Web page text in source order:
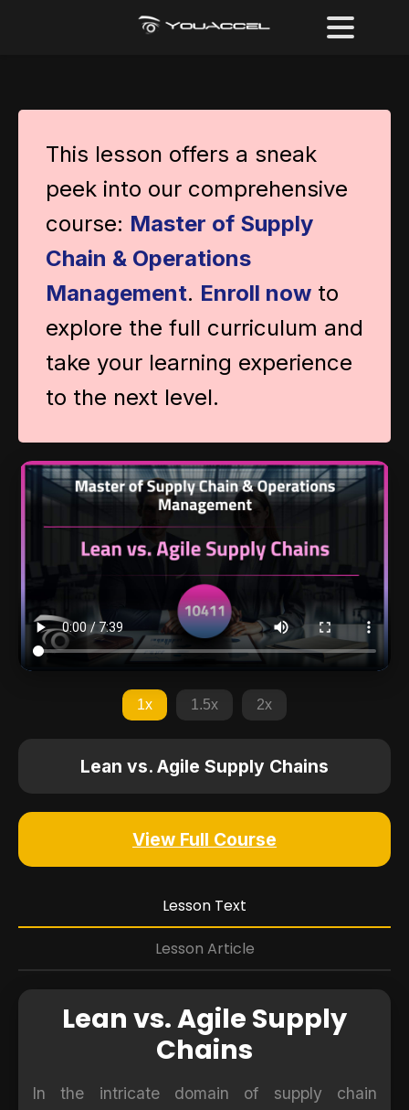
This lesson offers a sneak
peek into our comprehensive
course: Master of Supply
Chain & Operations
Management. Enroll now to
explore the full curriculum and
take your learning experience
to the next level.
1x 1.5x 2x
Lean vs. Agile Supply Chains
View Full Course
Lesson Text
Lesson Article
Lean vs. Agile Supply
Chains
In the intricate domain of supply chain